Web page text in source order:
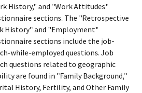
History," and "Work Attitudes"
sections. The "Retrospective
History" and "Employment"
sections include the job-
while-employed questions. Job
questions related to geographic
are found in "Family Background,"
History, Fertility, and Other Family